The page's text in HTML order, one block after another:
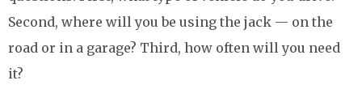
Second, where will you be using the jack — on the
road or in a garage? Third, how often will you need
it?